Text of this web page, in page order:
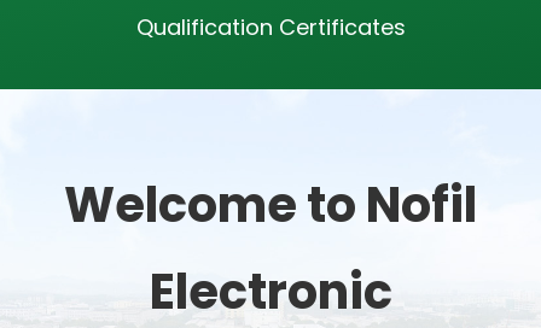
Qualification Certificates
Welcome to Nofil
Electronic